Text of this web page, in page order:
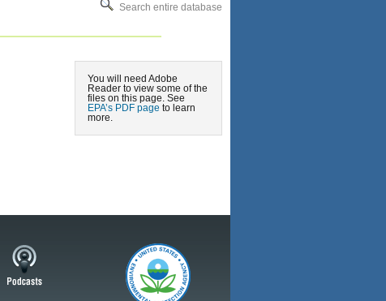
Search entire database
You will need Adobe
Reader to view some of the
files on this page. See
EPA’s PDF page to learn
more.